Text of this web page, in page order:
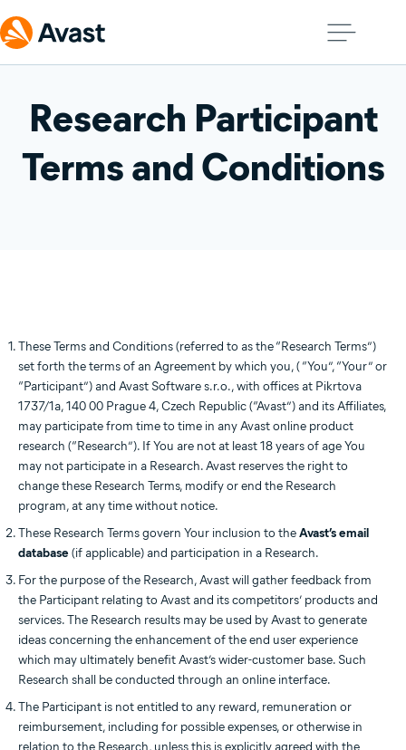
Research Participant
Terms and Conditions
These Terms and Conditions (referred to as the “Research Terms”)
set forth the terms of an Agreement by which you, ( “You”, “Your” or
“Participant”) and Avast Software s.r.o., with offices at Pikrtova
1737/1a, 140 00 Prague 4, Czech Republic (“Avast”) and its Affiliates,
may participate from time to time in any Avast online product
research (“Research”). If You are not at least 18 years of age You
may not participate in a Research. Avast reserves the right to
change these Research Terms, modify or end the Research
program, at any time without notice.
These Research Terms govern Your inclusion to theAvast’s email
database(if applicable) and participation in a Research.
For the purpose of the Research, Avast will gather feedback from
the Participant relating to Avast and its competitors’ products and
services. The Research results may be used by Avast to generate
ideas concerning the enhancement of the end user experience
which may ultimately benefit Avast’s wider-customer base. Such
Research shall be conducted through an online interface.
The Participant is not entitled to any reward, remuneration or
reimbursement, including for possible expenses, or otherwise in
relation to the Research, unless this is explicitly agreed with the